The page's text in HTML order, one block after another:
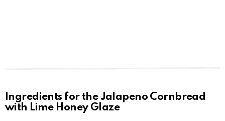
Ingredients for the Jalapeno Cornbread
with Lime Honey Glaze